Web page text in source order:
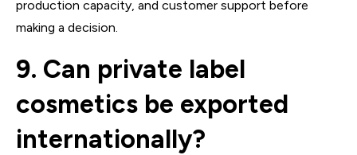
production capacity, and customer support before
making a decision.
9. Can private label
cosmetics be exported
internationally?